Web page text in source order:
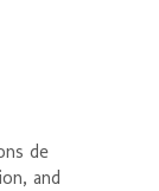
de
and